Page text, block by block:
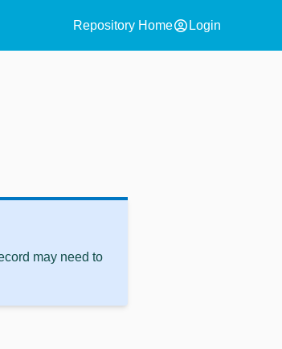
Repository Homeaccount_circle Login
may need to